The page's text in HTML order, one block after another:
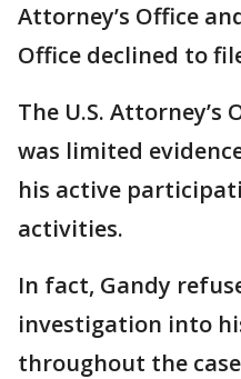
Attorney’s Office
Office declined to
The U.S.
was limited
his active
activities.
In fact, Gandy
investigation into
throughout the